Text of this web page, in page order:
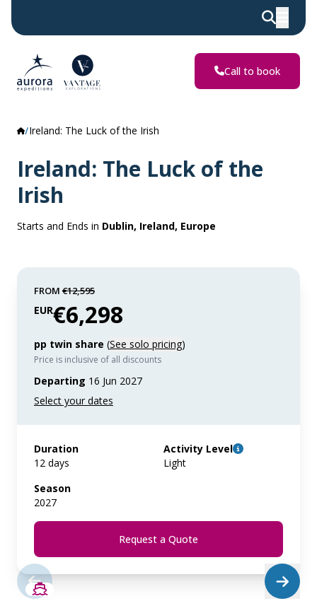
Call to book
Ireland: The Luck of the Irish
Ireland: The Luck of the
Irish
Starts and Ends in Dublin, Ireland, Europe
FROM €12,595
EUR€6,298
pp twin share (See solo pricing)
Price is inclusive of all discounts
Departing 16 Jun 2027
Duration
12 days
Activity Level
Light
Season
2027
Request a Quote
SAVE UP TO 50%